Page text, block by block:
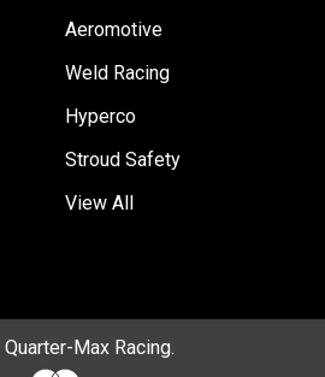
Aeromotive
Weld Racing
Hyperco
Stroud Safety
View All
Quarter-Max Racing.